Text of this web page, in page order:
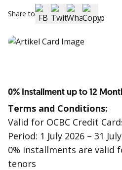
Share to
0% Installment up to 12
Terms and Conditions:
Valid for OCBC Credit
Period: 1 July 2026 – 31
0% installments are valid
tenors